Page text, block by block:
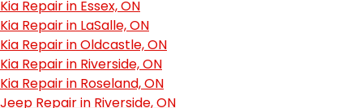
Kia Repair in Essex, ON
Kia Repair in LaSalle, ON
Kia Repair in Oldcastle, ON
Kia Repair in Riverside, ON
Kia Repair in Roseland, ON
Jeep Repair in Riverside, ON